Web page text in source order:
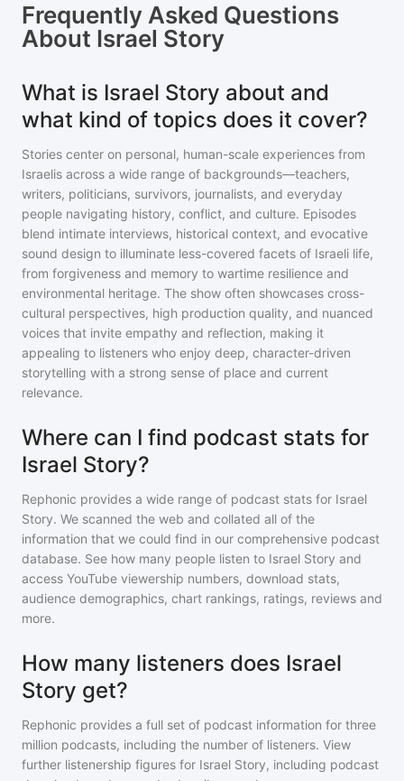
Frequently Asked Questions
About Israel Story
What is Israel Story about and
what kind of topics does it cover?
Stories center on personal, human-scale experiences from
Israelis across a wide range of backgrounds—teachers,
writers, politicians, survivors, journalists, and everyday
people navigating history, conflict, and culture. Episodes
blend intimate interviews, historical context, and evocative
sound design to illuminate less-covered facets of Israeli life,
from forgiveness and memory to wartime resilience and
environmental heritage. The show often showcases cross-
cultural perspectives, high production quality, and nuanced
voices that invite empathy and reflection, making it
appealing to listeners who enjoy deep, character-driven
storytelling with a strong sense of place and current
relevance.
Where can I find podcast stats for
Israel Story?
Rephonic provides a wide range of podcast stats for Israel
Story. We scanned the web and collated all of the
information that we could find in our comprehensive podcast
database. See how many people listen to Israel Story and
access YouTube viewership numbers, download stats,
audience demographics, chart rankings, ratings, reviews and
more.
How many listeners does Israel
Story get?
Rephonic provides a full set of podcast information for three
million podcasts, including the number of listeners. View
further listenership figures for Israel Story, including podcast